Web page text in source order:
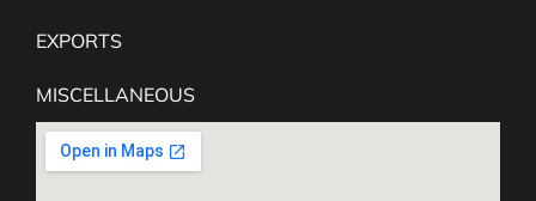
EXPORTS
MISCELLANEOUS